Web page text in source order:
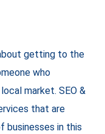
getting to the
who
market. SEO &
that are
businesses in this